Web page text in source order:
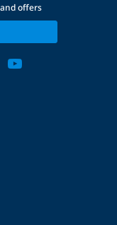
offers